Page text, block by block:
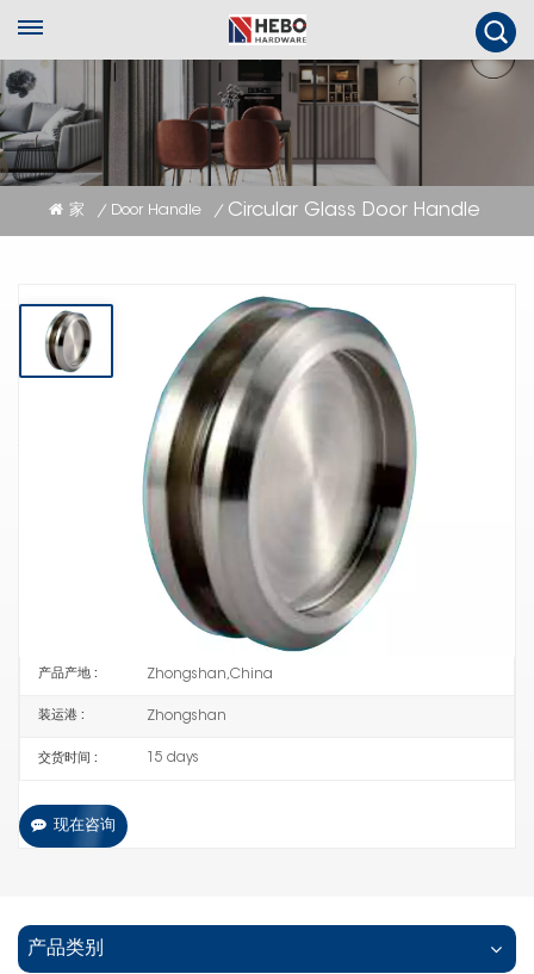
家 / Door Handle / Circular Glass Door Handle
Circular Glass Door Handle
The Circular Pull Handle for Glass Panels offers a minimalist and stylish
solution for glass doors, with its rounded design adding a touch of
sophistication while ensuring smooth operation and seamless integration
into modern or traditional decor.
P358
30% down payment +70% balance payment before
产品产地 : Zhongshan,China
装运港 : Zhongshan
交货时间 : 15 days
现在咨询
产品类别